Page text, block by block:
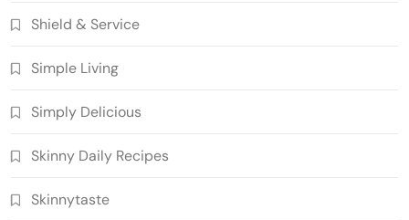
Shield & Service
Simple Living
Simply Delicious
Skinny Daily Recipes
Skinnytaste